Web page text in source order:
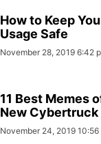
How to Keep
Usage Safe
November 28, 2019 6:42
11 Best Memes
New Cybertruck
November 24, 2019 10:56